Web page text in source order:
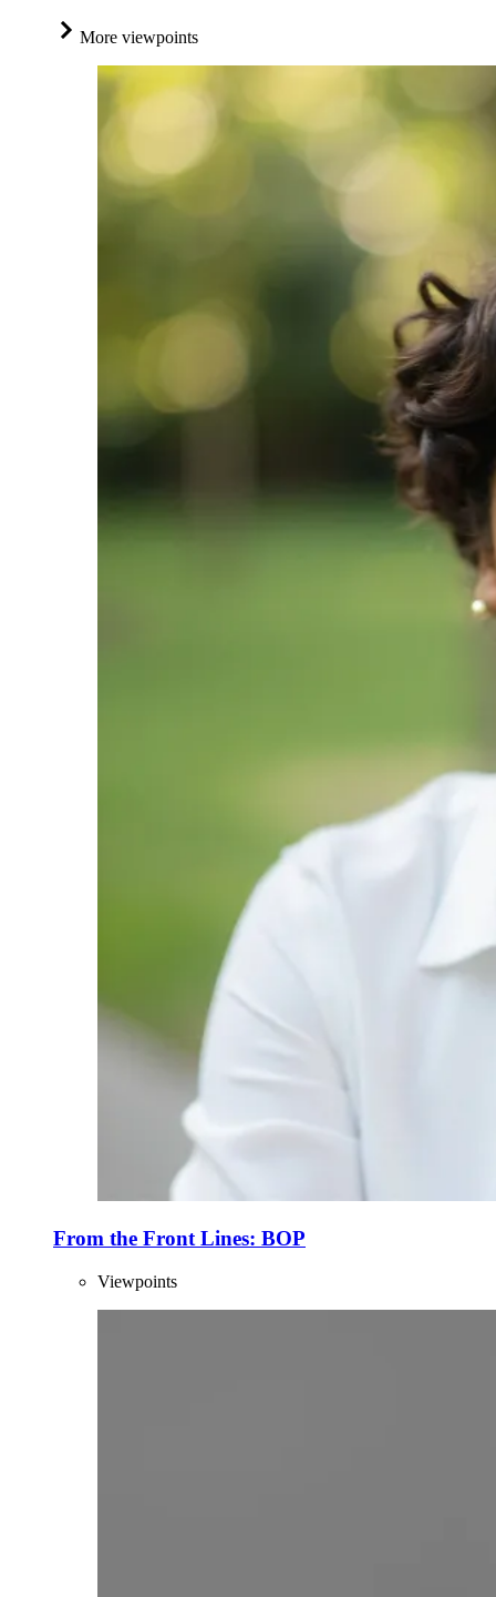
More viewpoints
From the Front Lines: BOP
Viewpoints